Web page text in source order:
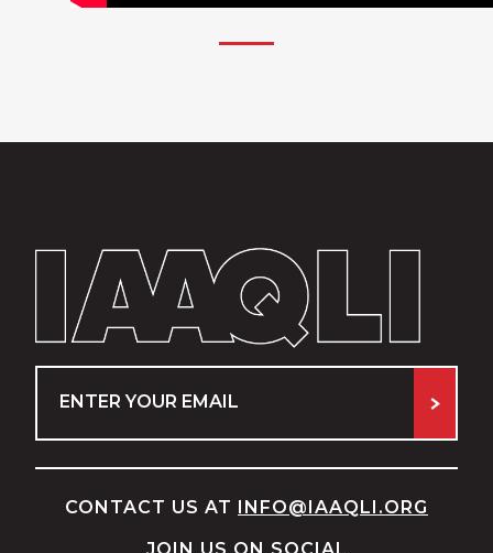
CONTACT US AT INFO@IAAQLI.ORG
JOIN US ON SOCIAL